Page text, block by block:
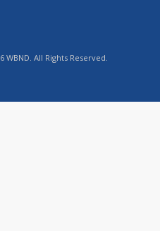
All Rights Reserved.